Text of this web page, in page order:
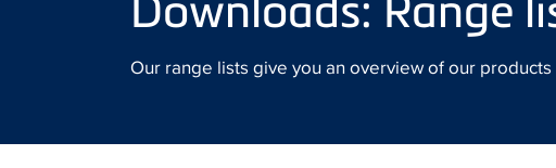
Our range lists give you an overview of our